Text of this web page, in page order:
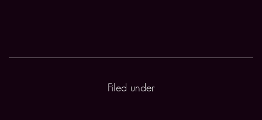
Filed under